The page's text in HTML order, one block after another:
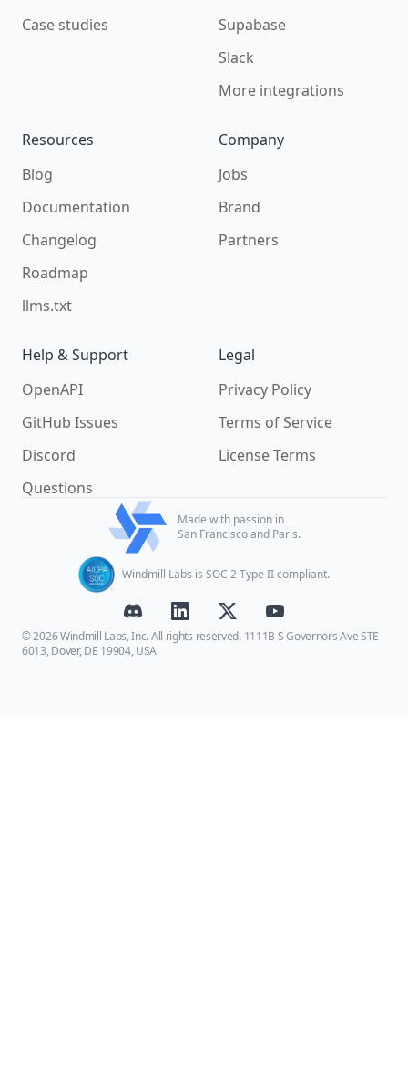
Case studies
Supabase
Slack
More integrations
Resources
Blog
Documentation
Changelog
Roadmap
llms.txt
Company
Jobs
Brand
Partners
Help & Support
OpenAPI
GitHub Issues
Discord
Questions
Legal
Privacy Policy
Terms of Service
License Terms
Made with passion in
San Francisco and Paris.
Windmill Labs is SOC 2 Type II compliant.
© 2026 Windmill Labs, Inc. All rights reserved. 1111B S Governors Ave STE
6013, Dover, DE 19904, USA